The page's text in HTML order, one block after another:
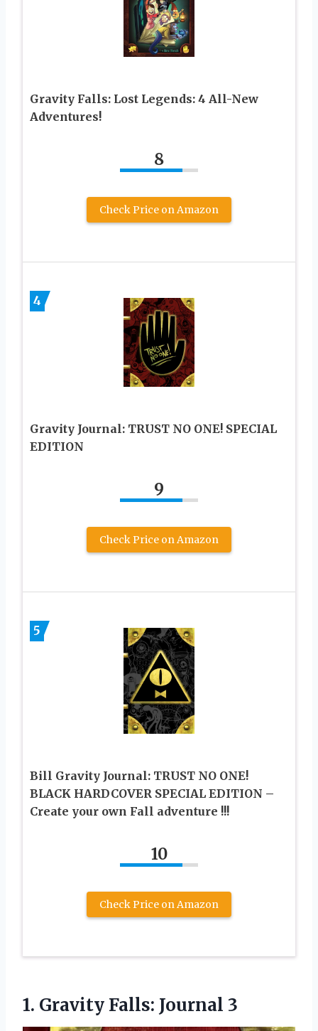
Gravity Falls: Lost Legends: 4 All-New
Adventures!
8
Check Price on Amazon
4
Gravity Journal: TRUST NO ONE! SPECIAL
EDITION
9
Check Price on Amazon
5
Bill Gravity Journal: TRUST NO ONE!
BLACK HARDCOVER SPECIAL EDITION –
Create your own Fall adventure !!!
10
Check Price on Amazon
1. Gravity Falls: Journal 3